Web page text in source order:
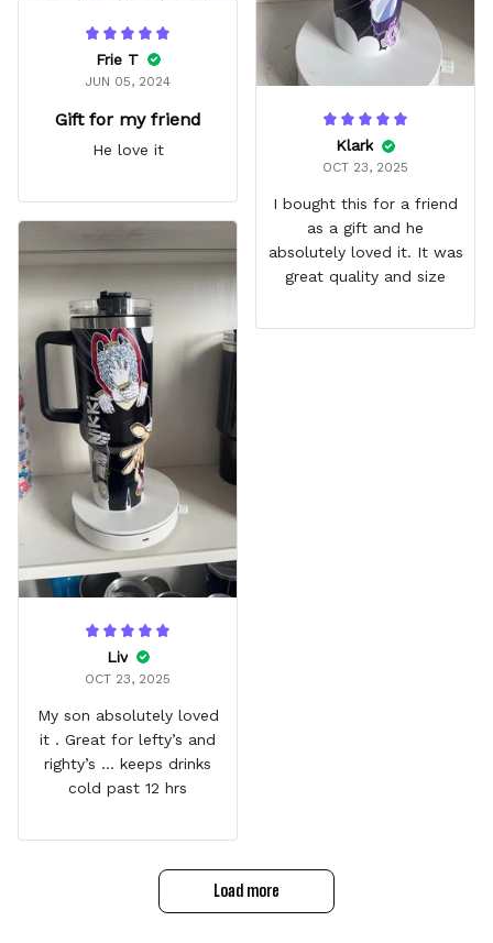
Frie T
JUN 05, 2024
Gift for my friend
He love it Klark
OCT 23, 2025
I bought this for a friend
as a gift and he
absolutely loved it. It was
great quality and size
Liv
OCT 23, 2025
My son absolutely loved
it . Great for lefty’s and
righty’s … keeps drinks
cold past 12 hrs
Load more